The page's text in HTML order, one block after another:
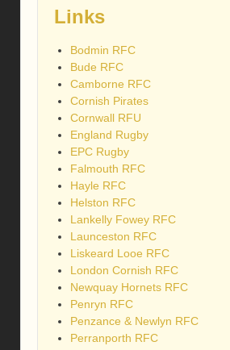
Links
Bodmin RFC
Bude RFC
Camborne RFC
Cornish Pirates
Cornwall RFU
England Rugby
EPC Rugby
Falmouth RFC
Hayle RFC
Helston RFC
Lankelly Fowey RFC
Launceston RFC
Liskeard Looe RFC
London Cornish RFC
Newquay Hornets RFC
Penryn RFC
Penzance & Newlyn RFC
Perranporth RFC